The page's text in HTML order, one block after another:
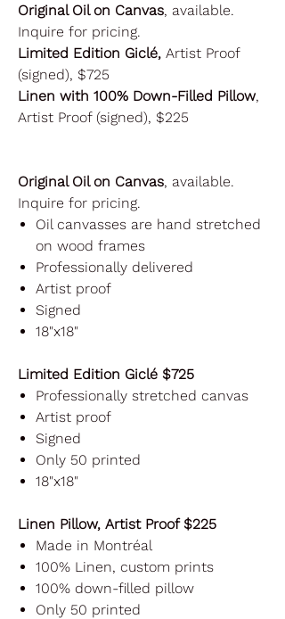
Original Oil on Canvas, available.
Inquire for pricing.
Limited Edition Giclé, Artist Proof
(signed), $725
Linen with 100% Down-Filled Pillow,
Artist Proof (signed), $225
Original Oil on Canvas, available.
Inquire for pricing.
Oil canvasses are hand stretched
on wood frames
Professionally delivered
Artist proof
Signed
18"x18"
Limited Edition Giclé $725
Professionally stretched canvas
Artist proof
Signed
Only 50 printed
18"x18"
Linen Pillow, Artist Proof $225
Made in Montréal
100% Linen, custom prints
100% down-filled pillow
Only 50 printed